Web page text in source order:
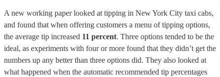
A new working paper looked at tipping in New York City taxi cabs,
and found that when offering customers a menu of tipping options,
the average tip increased 11 percent. Three options tended to be the
ideal, as experiments with four or more found that they didn’t get the
numbers up any better than three options did. They also looked at
what happened when the automatic recommended tip percentages